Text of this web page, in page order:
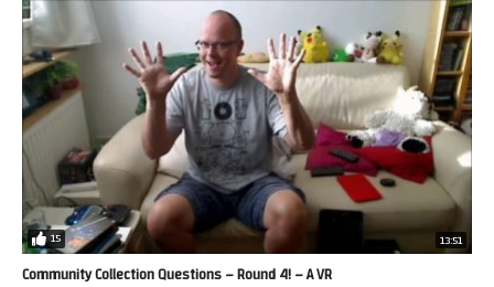
15 13:51
Community Collection Questions – Round 4! – A VR